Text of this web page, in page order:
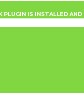
PLUGIN IS INSTALLED